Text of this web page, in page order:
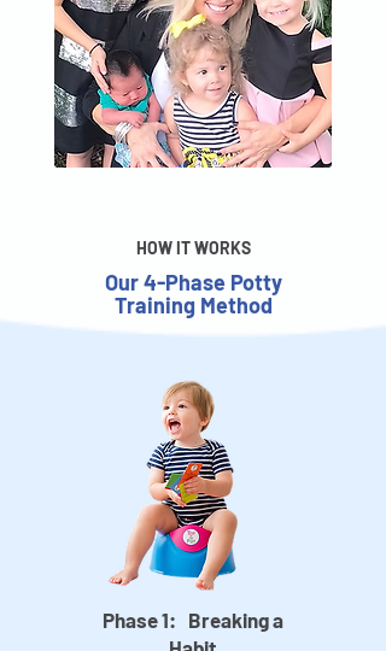
HOW IT WORKS
Our 4-Phase Potty
Training Method
Phase 1: Breaking a